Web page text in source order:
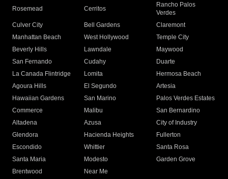
Rosemead Cerritos
Rancho Palos
Verdes
Culver City
Bell Gardens
Claremont
Manhattan Beach
West Hollywood
Temple City
Beverly Hills
Lawndale
Maywood
San Fernando
Cudahy
Duarte
La Canada Flintridge
Lomita
Hermosa Beach
Agoura Hills
El Segundo
Artesia
Hawaiian Gardens
San Marino
Palos Verdes Estates
Commerce
Malibu
San Bernardino
Altadena
Azusa
City of Industry
Glendora
Hacienda Heights
Fullerton
Escondido
Whittier
Santa Rosa
Santa Maria
Modesto
Garden Grove
Brentwood
Near Me